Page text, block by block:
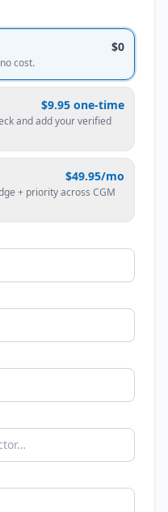
$0
cost.
$9.95 one-time
and add your verified
$49.95/mo
+ priority across CGM